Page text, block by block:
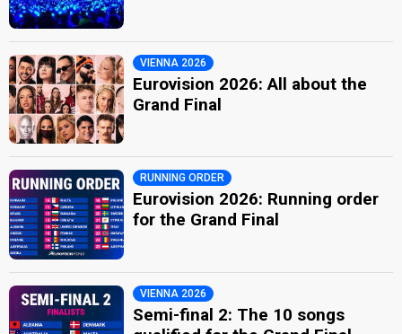
VIENNA 2026
Eurovision 2026: All about the
Grand Final
RUNNING ORDER
Eurovision 2026: Running order
for the Grand Final
VIENNA 2026
Semi-final 2: The 10 songs